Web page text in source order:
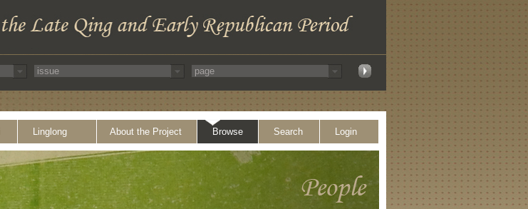
Linglong About the Project Browse Search Login